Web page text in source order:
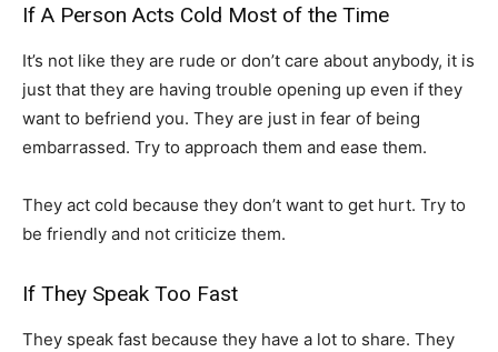
If A Person Acts Cold Most of the Time
It’s not like they are rude or don’t care about anybody, it is
just that they are having trouble opening up even if they
want to befriend you. They are just in fear of being
embarrassed. Try to approach them and ease them.
They act cold because they don’t want to get hurt. Try to
be friendly and not criticize them.
If They Speak Too Fast
They speak fast because they have a lot to share. They